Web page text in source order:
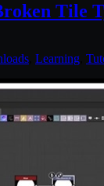
Tile
Learning